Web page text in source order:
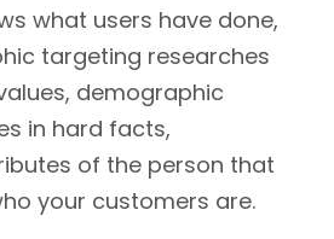
what users have done,
targeting researches
demographic
in hard facts,
of the person that
your customers are.